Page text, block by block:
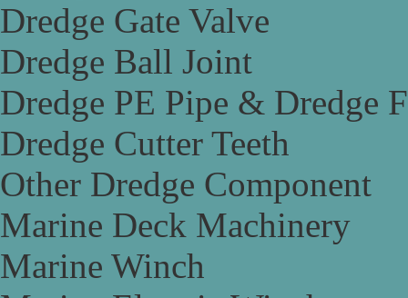
Dredge Gate Valve
Dredge Ball Joint
Dredge PE Pipe & Dredge
Dredge Cutter Teeth
Other Dredge Component
Marine Deck Machinery
Marine Winch